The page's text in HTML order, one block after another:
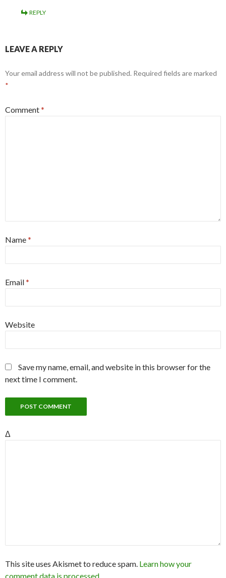
REPLY
LEAVE A REPLY
Your email address will not be published. Required fields are marked
*
Comment*
Name*
Email*
Website
Save my name, email, and website in this browser for the
next time I comment.
Δ
This site uses Akismet to reduce spam. Learn how your
comment data is processed.